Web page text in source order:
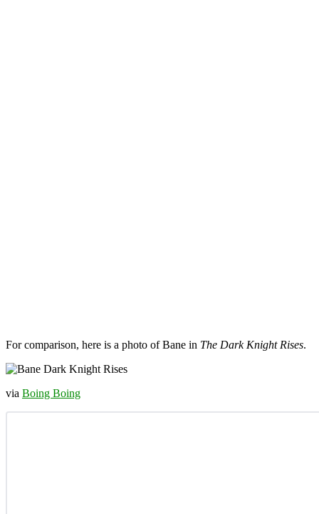
For comparison, here is a photo of Bane in The Dark Knight Rises.
via Boing Boing